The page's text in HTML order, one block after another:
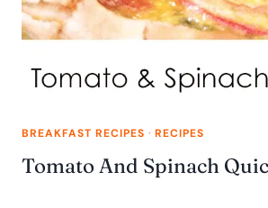
BREAKFAST RECIPES · RECIPES
Tomato And Spinach